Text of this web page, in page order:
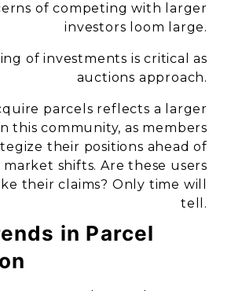
of competing with larger
investors loom large.
of investments is critical as
auctions approach.
parcels reflects a larger
this community, as members
their positions ahead of
shifts. Are these users
their claims? Only time will
tell.
in Parcel